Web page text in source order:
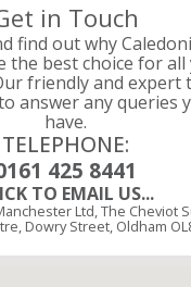
in Touch
find out why
the best choice for
friendly and expert
answer any queries
have.
TELEPHONE:
425 8441
TO EMAIL US...
Ltd, The Cheviot
Dowry Street, Oldham